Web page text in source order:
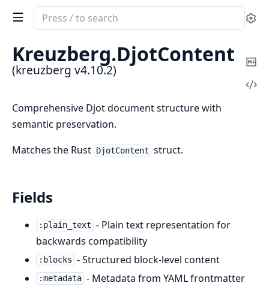
Search
documentation
kreuzberg
Kreuzberg.DjotContent
(kreuzberg v4.10.2)
Comprehensive Djot document structure with
semantic preservation.
Matches the Rust DjotContent struct.
Fields
:plain_text - Plain text representation for
backwards compatibility
:blocks - Structured block-level content
:metadata - Metadata from YAML frontmatter